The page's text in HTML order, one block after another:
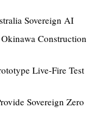
Sovereign AI
Construction
Live-Fire Test
Sovereign Zero